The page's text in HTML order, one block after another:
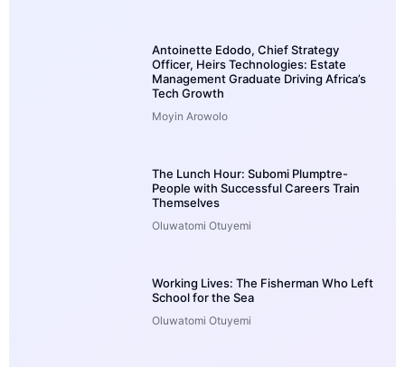
Antoinette Edodo, Chief Strategy
Officer, Heirs Technologies: Estate
Management Graduate Driving Africa’s
Tech Growth
Moyin Arowolo
The Lunch Hour: Subomi Plumptre-
People with Successful Careers Train
Themselves
Oluwatomi Otuyemi
Working Lives: The Fisherman Who Left
School for the Sea
Oluwatomi Otuyemi